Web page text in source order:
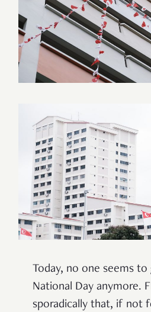
Today, no one seems
National Day anymore.
sporadically that, if not